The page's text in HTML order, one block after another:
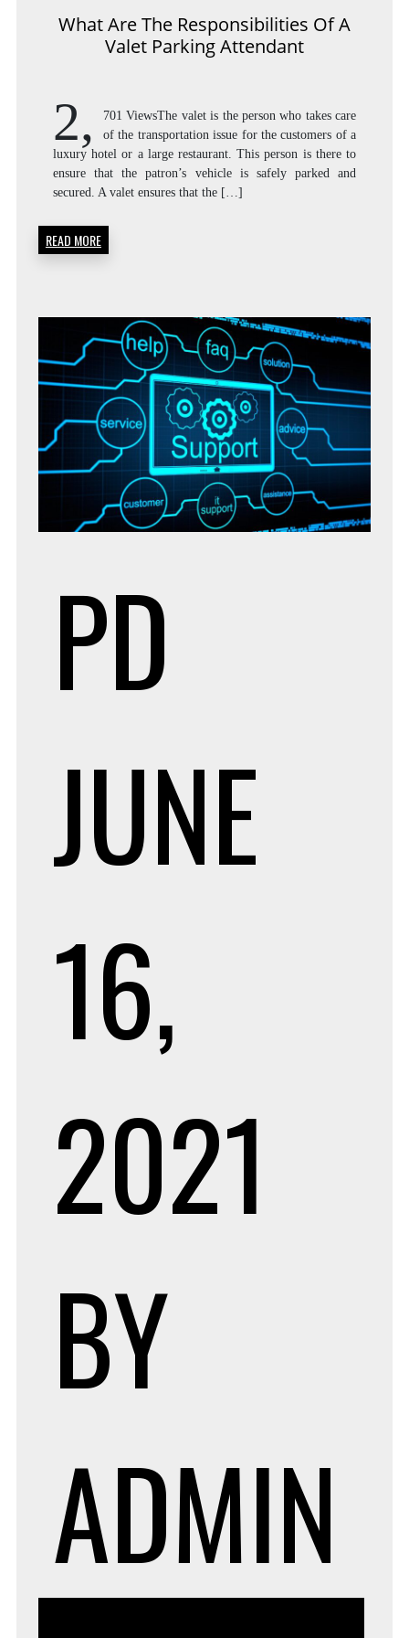
What Are The Responsibilities Of A
Valet Parking Attendant
2,
701 ViewsThe valet is the person who takes care
of the transportation issue for the customers of a
luxury hotel or a large restaurant. This person is there to
ensure that the patron’s vehicle is safely parked and
secured. A valet ensures that the […]
READ MORE
PD
JUNE
16,
2021
BY
ADMIN